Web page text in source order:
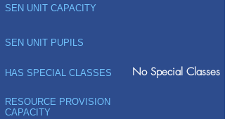
SEN UNIT CAPACITY
SEN UNIT PUPILS
HAS SPECIAL CLASSES No Special Classes
RESOURCE PROVISION
CAPACITY